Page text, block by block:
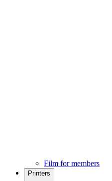
Film for members
Printers